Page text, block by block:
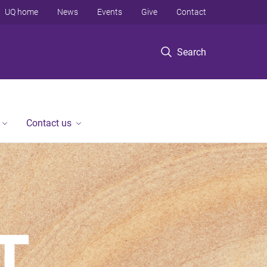
Search
UQ home News Events Give Contact
Contact us